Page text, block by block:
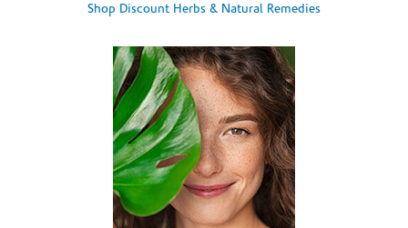
Shop Discount Herbs & Natural Remedies